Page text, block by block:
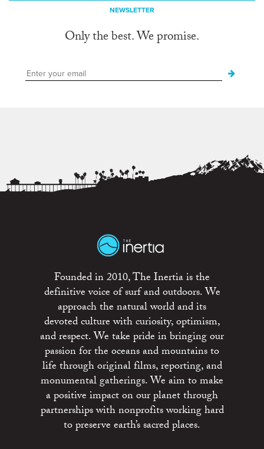
NEWSLETTER
Only the best. We promise.
Founded in 2010, The Inertia is the
definitive voice of surf and outdoors. We
approach the natural world and its
devoted culture with curiosity, optimism,
and respect. We take pride in bringing our
passion for the oceans and mountains to
life through original films, reporting, and
monumental gatherings. We aim to make
a positive impact on our planet through
partnerships with nonprofits working hard
to preserve earth’s sacred places.